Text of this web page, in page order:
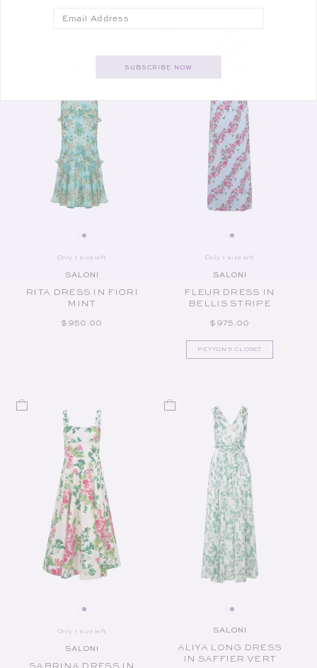
Only 1 size left
Vendor:
SALONI
RITA DRESS IN FIORI
MINT
REGULAR PRICE
$950.00
Only 1 size left
Vendor:
SALONI
FLEUR DRESS IN
BELLIS STRIPE
REGULAR PRICE
$975.00
PEYTON'S CLOSET
Only 1 size left
Vendor:
SALONI
Vendor:
SALONI
ALIYA LONG DRESS
IN SAFFIER VERT
Email
SUBSCRIBE NOW